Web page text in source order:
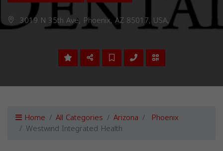
3019 N 35th Ave, Phoenix, AZ 85017, USA,
Home All Categories Arizona Phoenix
Westwind Integrated Health